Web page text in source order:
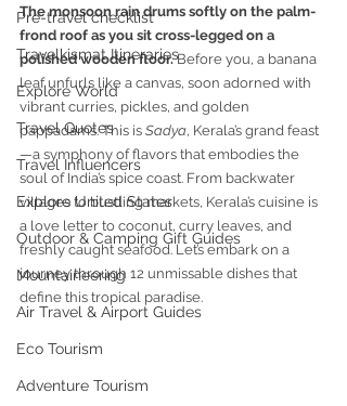
Pre-travel checklist
Travelkismat Itineraries
Explore World
Travel Quotes
Travel Influencers
Explore United States
Outdoor & Camping Gift Guides
Mountaineering
Air Travel & Airport Guides
Eco Tourism
Adventure Tourism
The monsoon rain drums softly on the palm-
frond roof as you sit cross-legged on a
polished wooden floor. Before you, a banana
leaf unfurls like a canvas, soon adorned with
vibrant curries, pickles, and golden
pappadams. This is Sadya, Kerala’s grand feast
—a symphony of flavors that embodies the
soul of India’s spice coast. From backwater
villages to bustling markets, Kerala’s cuisine is
a love letter to coconut, curry leaves, and
freshly caught seafood. Let’s embark on a
journey through 12 unmissable dishes that
define this tropical paradise.